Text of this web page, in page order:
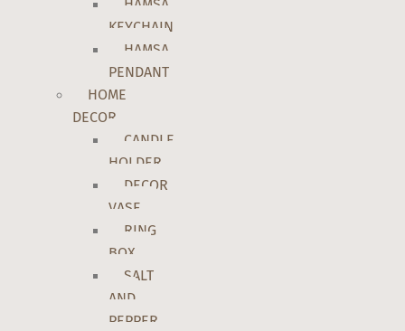
HAMSA
KEYCHAIN
HAMSA
PENDANT
HOME
DECOR
CANDLE
HOLDER
DECOR
VASE
RING
BOX
SALT
AND
PEPPER